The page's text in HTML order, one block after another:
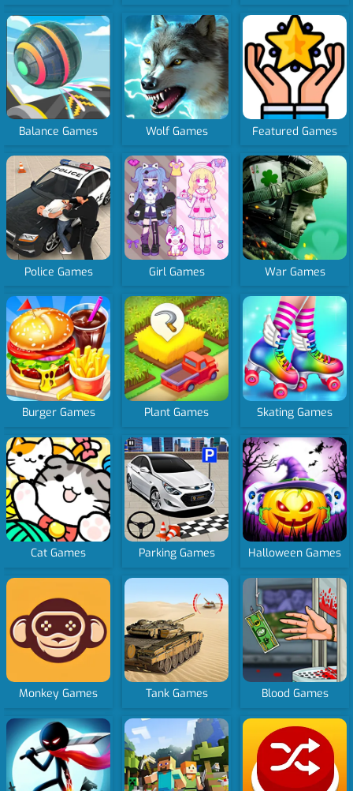
Balance Games Wolf Games Featured Games
Police Games Girl Games War Games
Burger Games Plant Games Skating Games
Cat Games Parking Games Halloween Games
Monkey Games Tank Games Blood Games